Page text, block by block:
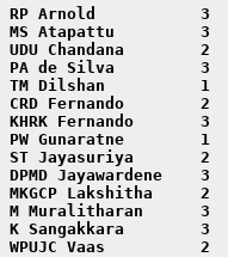
WPUJC Vaas